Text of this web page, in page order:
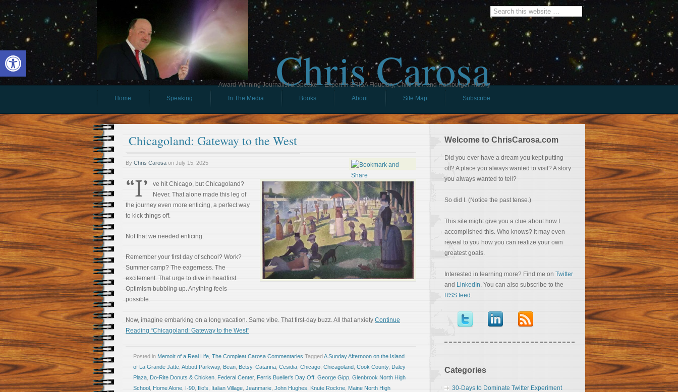
Open toolbar Chris Carosa
Award-Winning Journalist & Speaker - Expert in ERISA Fiduciary, Child IRA, and Hamburger History
Home
Speaking In The Media Books About Site Map Subscribe
Chicagoland: Gateway to the West
By Chris Carosa on July 15, 2025
“I’
ve hit Chicago, but Chicagoland?
Never. That alone made this leg of
the journey even more enticing, a perfect way
to kick things off.
Not that we needed enticing.
Remember your first day of school? Work?
Summer camp? The eagerness. The
excitement. That urge to dive in headfirst.
Optimism bubbling up. Anything feels
possible.
Now, imagine embarking on a long vacation. Same vibe. That first-day buzz. All that anxiety Continue
Reading “Chicagoland: Gateway to the West”
Posted in Memoir of a Real Life The Compleat Carosa Commentaries TaggedA Sunday Afternoon on the Island
of La Grande Jatte Abbott Parkway, Bean Betsy, Catarina Cesidia Chicago Chicagoland Cook County, Daley
Plaza Do-Rite Donuts & Chicken Federal Center, Ferris Bueller's Day Off George Gipp Glenbrook North High
School Home Alone I-90 Ilio's Italian Village Jeanmarie John Hughes Knute Rockne Maine North High
Welcome to ChrisCarosa.com
Did you ever have a dream you kept putting
off? A place you always wanted to visit? A story
you always wanted to tell?
So did I. (Notice the past tense.)
This site might give you a clue about how I
accomplished this. Who knows? It may even
reveal to you how you can realize your own
greatest goals.
Interested in learning more? Find me on Twitter
and LinkedIn. You can also subscribe to the
RSS feed .
Categories
30-Days to Dominate Twitter Experiment